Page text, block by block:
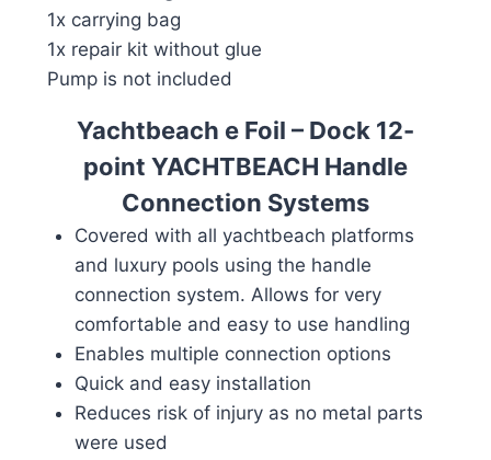
1x carrying bag
1x repair kit without glue
Pump is not included
Yachtbeach e Foil – Dock 12-
point YACHTBEACH Handle
Connection Systems
Covered with all yachtbeach platforms
and luxury pools using the handle
connection system. Allows for very
comfortable and easy to use handling
Enables multiple connection options
Quick and easy installation
Reduces risk of injury as no metal parts
were used